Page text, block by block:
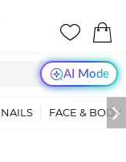
AI Mode
NAILS FACE & BODY